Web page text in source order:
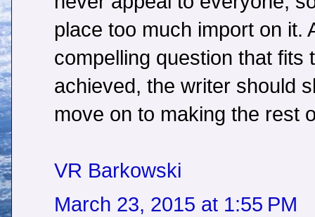
place too much import on it.
compelling question that fits
achieved, the writer should
move on to making the rest
VR Barkowski
March 23, 2015 at 1:55 PM